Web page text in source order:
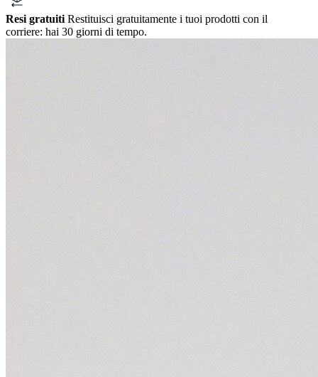
Resi gratuiti Restituisci gratuitamente i tuoi prodotti con il
corriere: hai 30 giorni di tempo.